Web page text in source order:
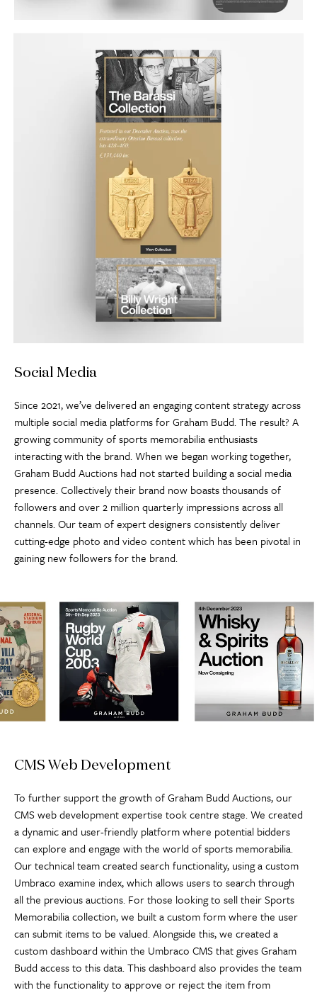
Social Media
Since 2021, we’ve delivered an engaging content strategy across
multiple social media platforms for Graham Budd. The result? A
growing community of sports memorabilia enthusiasts
interacting with the brand. When we began working together,
Graham Budd Auctions had not started building a social media
presence. Collectively their brand now boasts thousands of
followers and over 2 million quarterly impressions across all
channels. Our team of expert designers consistently deliver
cutting-edge photo and video content which has been pivotal in
gaining new followers for the brand.
CMS Web Development
To further support the growth of Graham Budd Auctions, our
CMS web development expertise took centre stage. We created
a dynamic and user-friendly platform where potential bidders
can explore and engage with the world of sports memorabilia.
Our technical team created search functionality, using a custom
Umbraco examine index, which allows users to search through
all the previous auctions. For those looking to sell their Sports
Memorabilia collection, we built a custom form where the user
can submit items to be valued. Alongside this, we created a
custom dashboard within the Umbraco CMS that gives Graham
Budd access to this data. This dashboard also provides the team
with the functionality to approve or reject the item from